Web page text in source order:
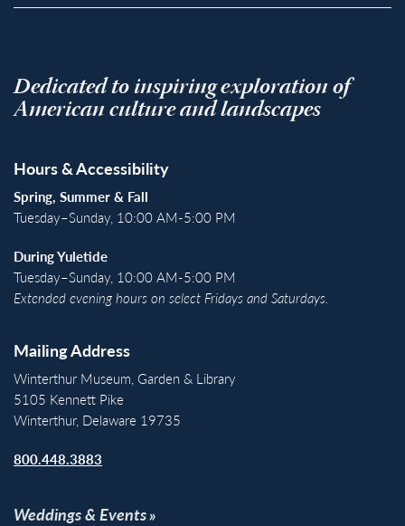
Dedicated to inspiring exploration of
American culture and landscapes
Hours & Accessibility
Spring, Summer & Fall
Tuesday–Sunday, 10:00 AM-5:00 PM
During Yuletide
Tuesday–Sunday, 10:00 AM-5:00 PM
Extended evening hours on select Fridays and Saturdays.
Mailing Address
Winterthur Museum, Garden & Library
5105 Kennett Pike
Winterthur, Delaware 19735
800.448.3883
Weddings & Events